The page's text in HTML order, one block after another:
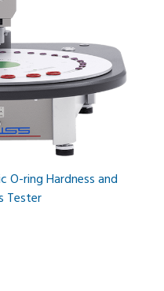
ring Hardness and
Tester